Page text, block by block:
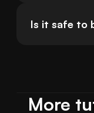
Is it safe to
More